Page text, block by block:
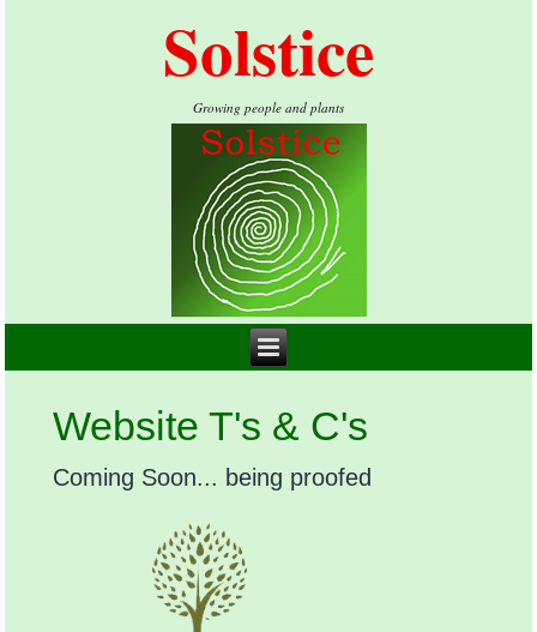
Solstice
Growing people and plants
Website T's & C's
Coming Soon... being proofed